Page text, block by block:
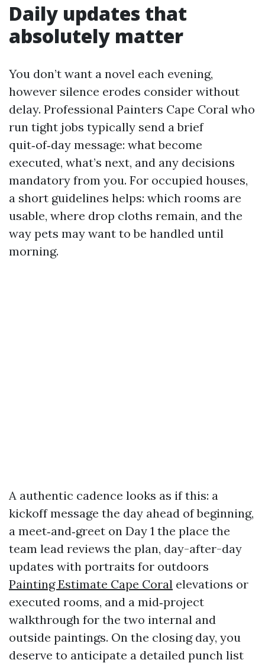
Daily updates that
absolutely matter
You don’t want a novel each evening,
however silence erodes consider without
delay. Professional Painters Cape Coral who
run tight jobs typically send a brief
quit‑of‑day message: what become
executed, what’s next, and any decisions
mandatory from you. For occupied houses,
a short guidelines helps: which rooms are
usable, where drop cloths remain, and the
way pets may want to be handled until
morning.
A authentic cadence looks as if this: a
kickoff message the day ahead of beginning,
a meet‑and‑greet on Day 1 the place the
team lead reviews the plan, day-after-day
updates with portraits for outdoors
Painting Estimate Cape Coral elevations or
executed rooms, and a mid‑project
walkthrough for the two internal and
outside paintings. On the closing day, you
deserve to anticipate a detailed punch list